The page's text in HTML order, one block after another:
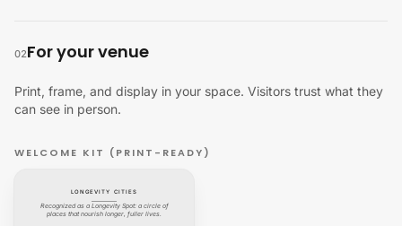
02For your venue
Print, frame, and display in your space. Visitors trust what they
can see in person.
WELCOME KIT (PRINT-READY)
LONGEVITY CITIES
Recognized as a Longevity Spot: a circle of
places that nourish longer, fuller lives.